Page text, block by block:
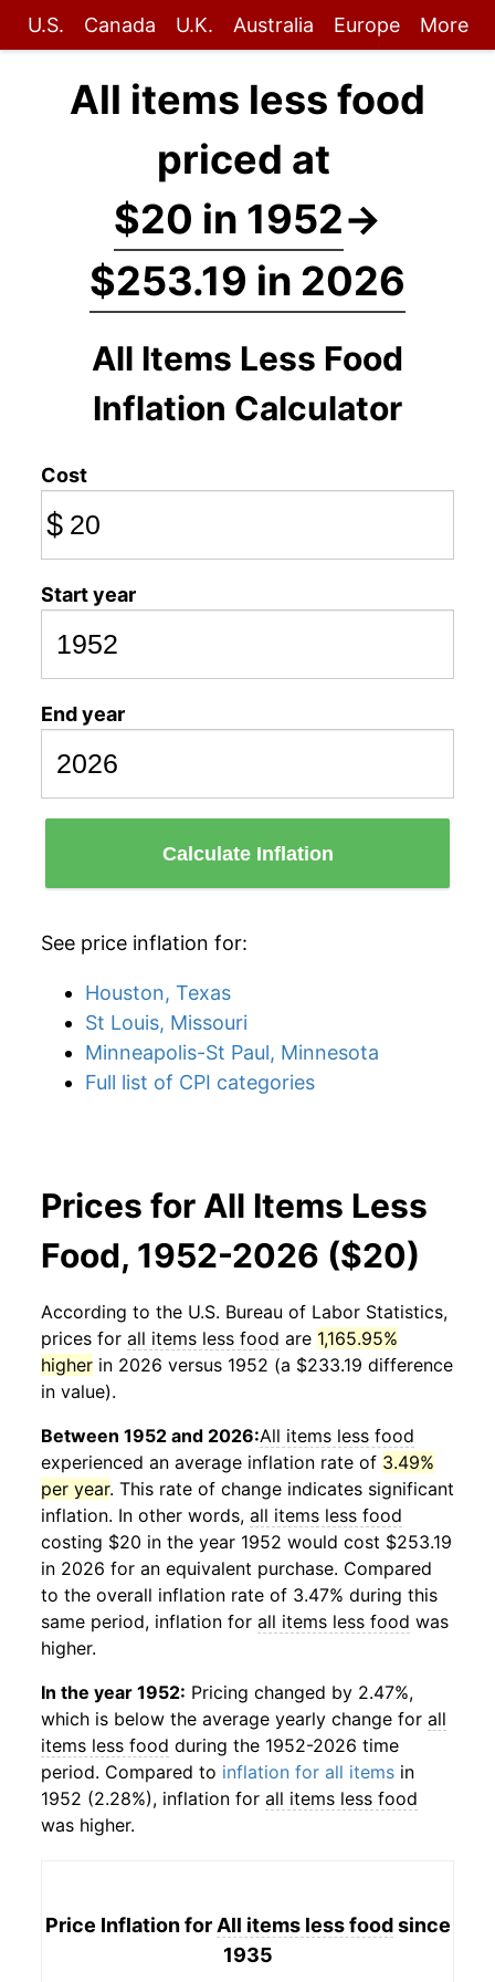
U.S. Canada U.K. Australia Europe More
All items less food
priced at
$20 in 1952→
$253.19 in 2026
All Items Less Food
Inflation Calculator
Cost
$
Start year
End year
Calculate Inflation
See price inflation for:
Houston, Texas
St Louis, Missouri
Minneapolis-St Paul, Minnesota
Full list of CPI categories
Prices for All Items Less
Food, 1952-2026 ($20)
According to the U.S. Bureau of Labor Statistics,
prices for all items less food are 1,165.95%
higher in 2026 versus 1952 (a $233.19 difference
in value).
Between 1952 and 2026:All items less food
experienced an average inflation rate of 3.49%
per year. This rate of change indicates significant
inflation. In other words, all items less food
costing $20 in the year 1952 would cost $253.19
in 2026 for an equivalent purchase. Compared
to the overall inflation rate of 3.47% during this
same period, inflation for all items less food was
higher.
In the year 1952: Pricing changed by 2.47%,
which is below the average yearly change for all
items less food during the 1952-2026 time
period. Compared to inflation for all items in
1952 (2.28%), inflation for all items less food
was higher.
Price Inflation for All items less foodsince
1935